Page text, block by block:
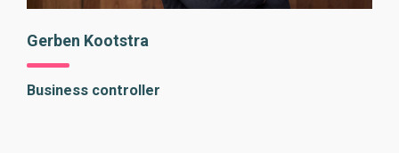
Gerben Kootstra
Business controller